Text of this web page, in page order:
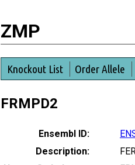
ZMP
Knockout List Order Allele
FRMPD2
Ensembl ID:
Description: